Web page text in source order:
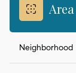
Neighborhood